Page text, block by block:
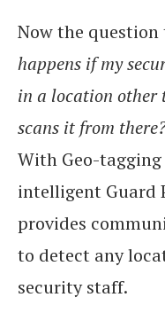
Now the
happens if my
in a location other
scans it from
With Geo-
intelligent Guard
provides
to detect any
security staff.